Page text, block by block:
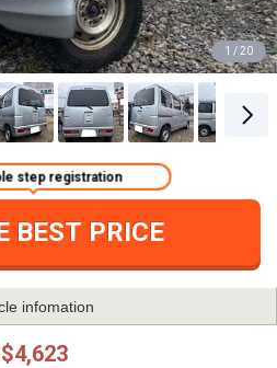
1 / 20
BEST PRICE
step registration
infomation